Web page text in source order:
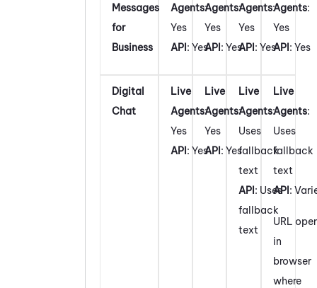
Messages
for
Business
Agents:
Yes
API: Yes
Agents:
Yes
API: Yes
Agents:
Yes
API: Yes
Agents:
Yes
API: Yes
Digital
Chat
Live
Agents:
Yes
API: Yes
Live
Agents:
Yes
API: Yes
Live
Agents:
Uses
fallback
text
API: Uses
fallback
text
Live
Agents:
Uses
fallback
text
API:
URL
in
browser
where